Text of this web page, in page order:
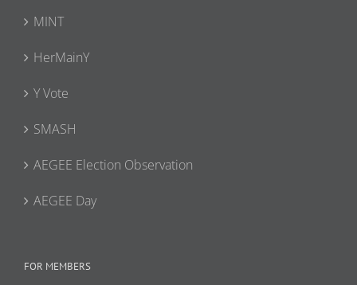
MINT
HerMainY
Y Vote
SMASH
AEGEE Election Observation
AEGEE Day
FOR MEMBERS